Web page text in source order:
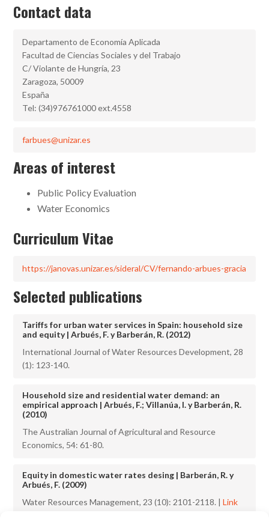
Contact data
Departamento de Economía Aplicada
Facultad de Ciencias Sociales y del Trabajo
C/ Violante de Hungría, 23
Zaragoza, 50009
España
Tel: (34)976761000 ext.4558
farbues@unizar.es
Areas of interest
Public Policy Evaluation
Water Economics
Curriculum Vitae
https://janovas.unizar.es/sideral/CV/fernando-arbues-gracia
Selected publications
Tariffs for urban water services in Spain: household size
and equity | Arbués, F. y Barberán, R. (2012)
International Journal of Water Resources Development, 28
(1): 123-140.
Household size and residential water demand: an
empirical approach | Arbués, F.; Villanúa, I. y Barberán, R.
(2010)
The Australian Journal of Agricultural and Resource
Economics, 54: 61-80.
Equity in domestic water rates desing | Barberán, R. y
Arbués, F. (2009)
Water Resources Management, 23 (10): 2101-2118. |Link